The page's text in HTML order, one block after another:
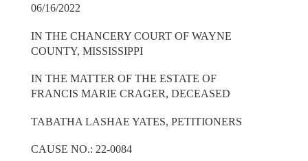
06/16/2022
IN THE CHANCERY COURT OF WAYNE
COUNTY, MISSISSIPPI
IN THE MATTER OF THE ESTATE OF
FRANCIS MARIE CRAGER, DECEASED
TABATHA LASHAE YATES, PETITIONERS
CAUSE NO.: 22-0084